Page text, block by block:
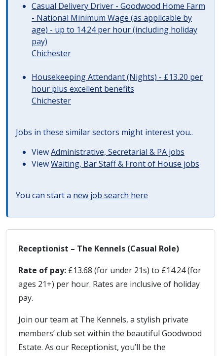
Casual Delivery Driver - Goodwood Home Farm
- National Minimum Wage (as applicable by
age) - up to 14.24 per hour (including holiday
pay)
Chichester
Housekeeping Attendant (Nights) - £13.20 per
hour plus excellent benefits
Chichester
Jobs in these similar sectors might interest you..
ViewAdministrative, Secretarial & PA jobs
ViewWaiting, Bar Staff & Front of House jobs
You can start a new job search here
Receptionist – The Kennels (Casual Role)
Rate of pay: £13.68 (for under 21s) to £14.24 (for
ages 21+) per hour. Rates are inclusive of holiday
pay.
Join our team at The Kennels, a stylish private
members’ club set within the beautiful Goodwood
Estate. As our Receptionist, you’ll be the